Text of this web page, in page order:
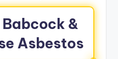
&
Asbestos